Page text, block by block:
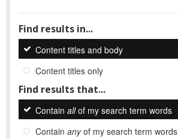
Find results in...
Content titles and body
Content titles only
Find results that...
Contain allof my search term words
Contain anyof my search term words